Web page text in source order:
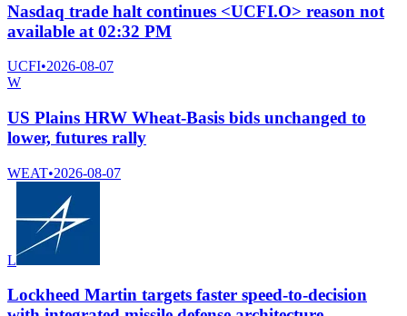
Nasdaq trade halt continues <UCFI.O> reason not
available at 02:32 PM
UCFI•2026-08-07
W
US Plains HRW Wheat-Basis bids unchanged to
lower, futures rally
WEAT•2026-08-07
L
Lockheed Martin targets faster speed-to-decision